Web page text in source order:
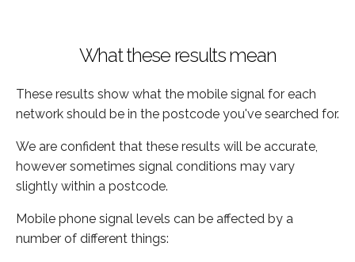
What these results mean
These results show what the mobile signal for each
network should be in the postcode you've searched for.
We are confident that these results will be accurate,
however sometimes signal conditions may vary
slightly within a postcode.
Mobile phone signal levels can be affected by a
number of different things: